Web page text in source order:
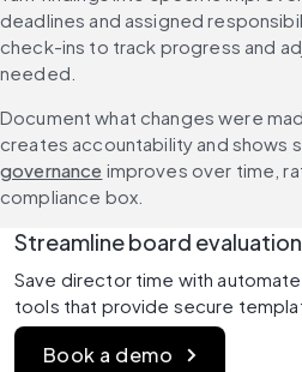
deadlines and assigned
check-ins to track progress and
needed.
Document what changes were
creates accountability and shows
governance improves over time,
compliance box.
Streamline board
Save director time with
tools that provide secure
Book a demo